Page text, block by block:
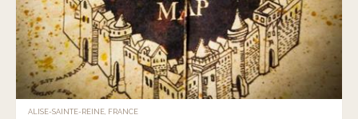
ALISE-SAINTE-REINE, FRANCE